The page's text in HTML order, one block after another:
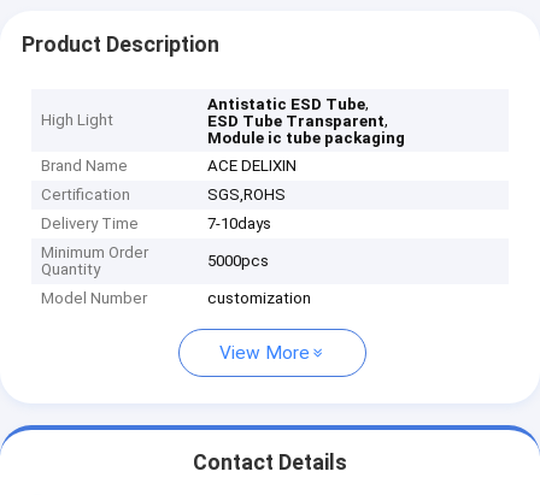
Product Description
High Light
Antistatic ESD Tube,
ESD Tube Transparent,
Module ic tube packaging
Brand Name
ACE DELIXIN
Certification
SGS,ROHS
Delivery Time
7-10days
Minimum Order
Quantity
5000pcs
Model Number customization
View More
Contact Details